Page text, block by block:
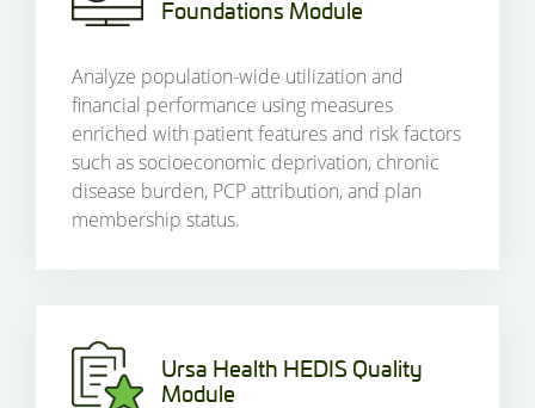
Foundations Module
Analyze population-wide utilization and
financial performance using measures
enriched with patient features and risk factors
such as socioeconomic deprivation, chronic
disease burden, PCP attribution, and plan
membership status.
Ursa Health HEDIS Quality
Module